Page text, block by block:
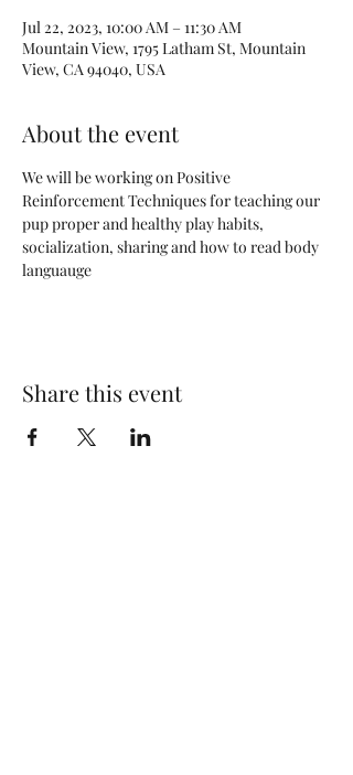
Jul 22, 2023, 10:00 AM – 11:30 AM
Mountain View, 1795 Latham St, Mountain
View, CA 94040, USA
About the event
We will be working on Positive
Reinforcement Techniques for teaching our
pup proper and healthy play habits,
socialization, sharing and how to read body
languauge
Share this event